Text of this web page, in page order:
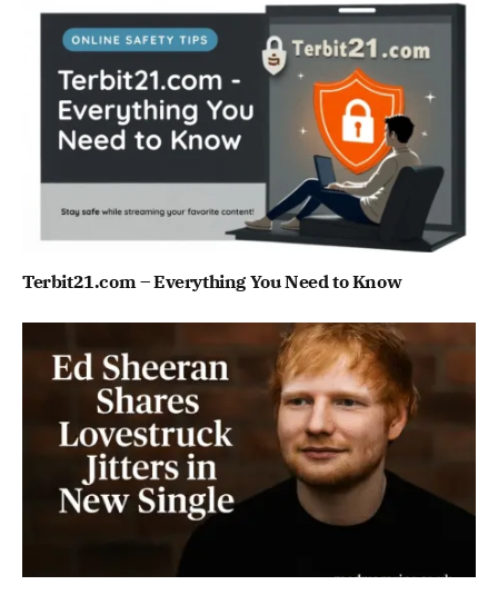
Terbit21.com – Everything You Need to Know